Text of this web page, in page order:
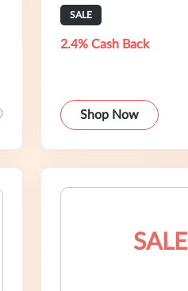
SALE
2.4% Cash Back
Shop Now
SALE